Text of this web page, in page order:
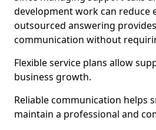
development work can reduce
outsourced answering
communication without
Flexible service plans allow
business growth.
Reliable communication helps
maintain a professional and